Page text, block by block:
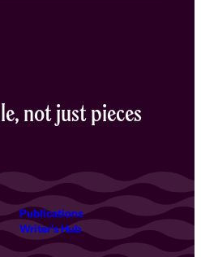
not just pieces
Publications
Writer’s Hub